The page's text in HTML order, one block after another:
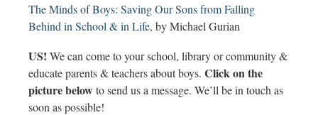
The Minds of Boys: Saving Our Sons from Falling
Behind in School & in Life, by Michael Gurian
US! We can come to your school, library or community &
educate parents & teachers about boys. Click on the
picture belowto send us a message. We’ll be in touch as
soon as possible!